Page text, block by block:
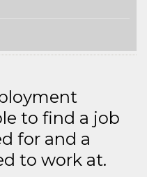
to find a job
for and a
to work at.